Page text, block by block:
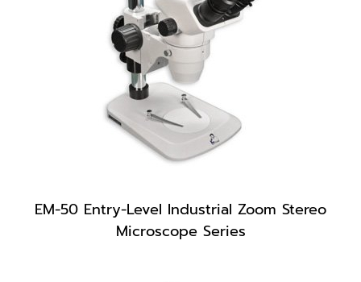
EM-50 Entry-Level Industrial Zoom Stereo
Microscope Series